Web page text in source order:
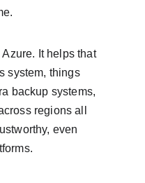
It helps that
system, things
backup systems,
regions all
even